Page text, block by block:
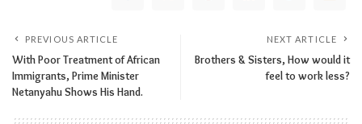
PREVIOUS ARTICLE
With Poor Treatment of African
Immigrants, Prime Minister
Netanyahu Shows His Hand.
NEXT ARTICLE
Brothers & Sisters, How would it
feel to work less?